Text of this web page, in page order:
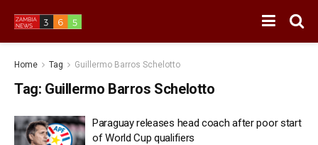
Home Tag Guillermo Barros Schelotto
Tag: Guillermo Barros Schelotto
Paraguay releases head coach after poor start
of World Cup qualifiers